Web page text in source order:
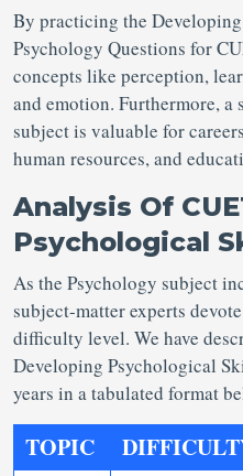
By practicing the
Psychology Questions for
concepts like perception,
and emotion. Furthermore,
subject is valuable for
human resources, and
Analysis Of
Psychological
As the Psychology subject
subject-matter experts
difficulty level. We have
Developing Psychological
years in a tabulated format
TOPIC